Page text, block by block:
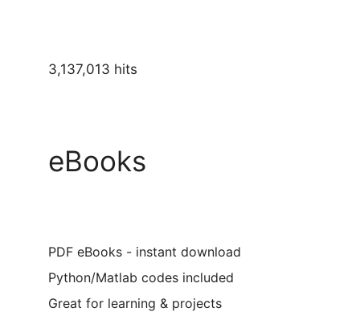
3,137,013 hits
eBooks
PDF eBooks - instant download
Python/Matlab codes included
Great for learning & projects